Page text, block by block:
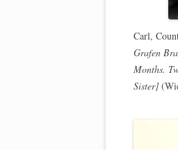
Carl,
Grafen
Months.
Sister]